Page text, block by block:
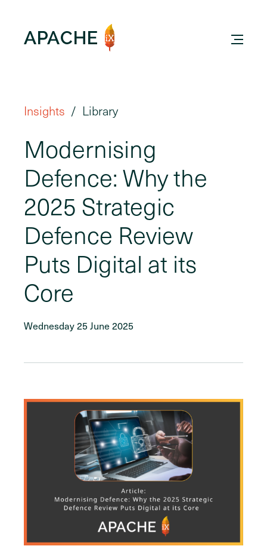
Insights Library
Modernising
Defence: Why the
2025 Strategic
Defence Review
Puts Digital at its
Core
Wednesday 25 June 2025